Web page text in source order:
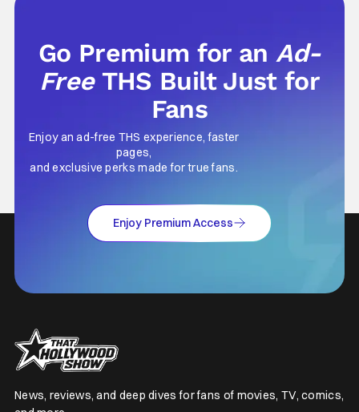
Go Premium for anAd-
Free THS Built Just for
Fans
Enjoy an ad-free THS experience, faster
pages,
and exclusive perks made for true fans.
Enjoy Premium Access
News, reviews, and deep dives for fans of movies, TV, comics,